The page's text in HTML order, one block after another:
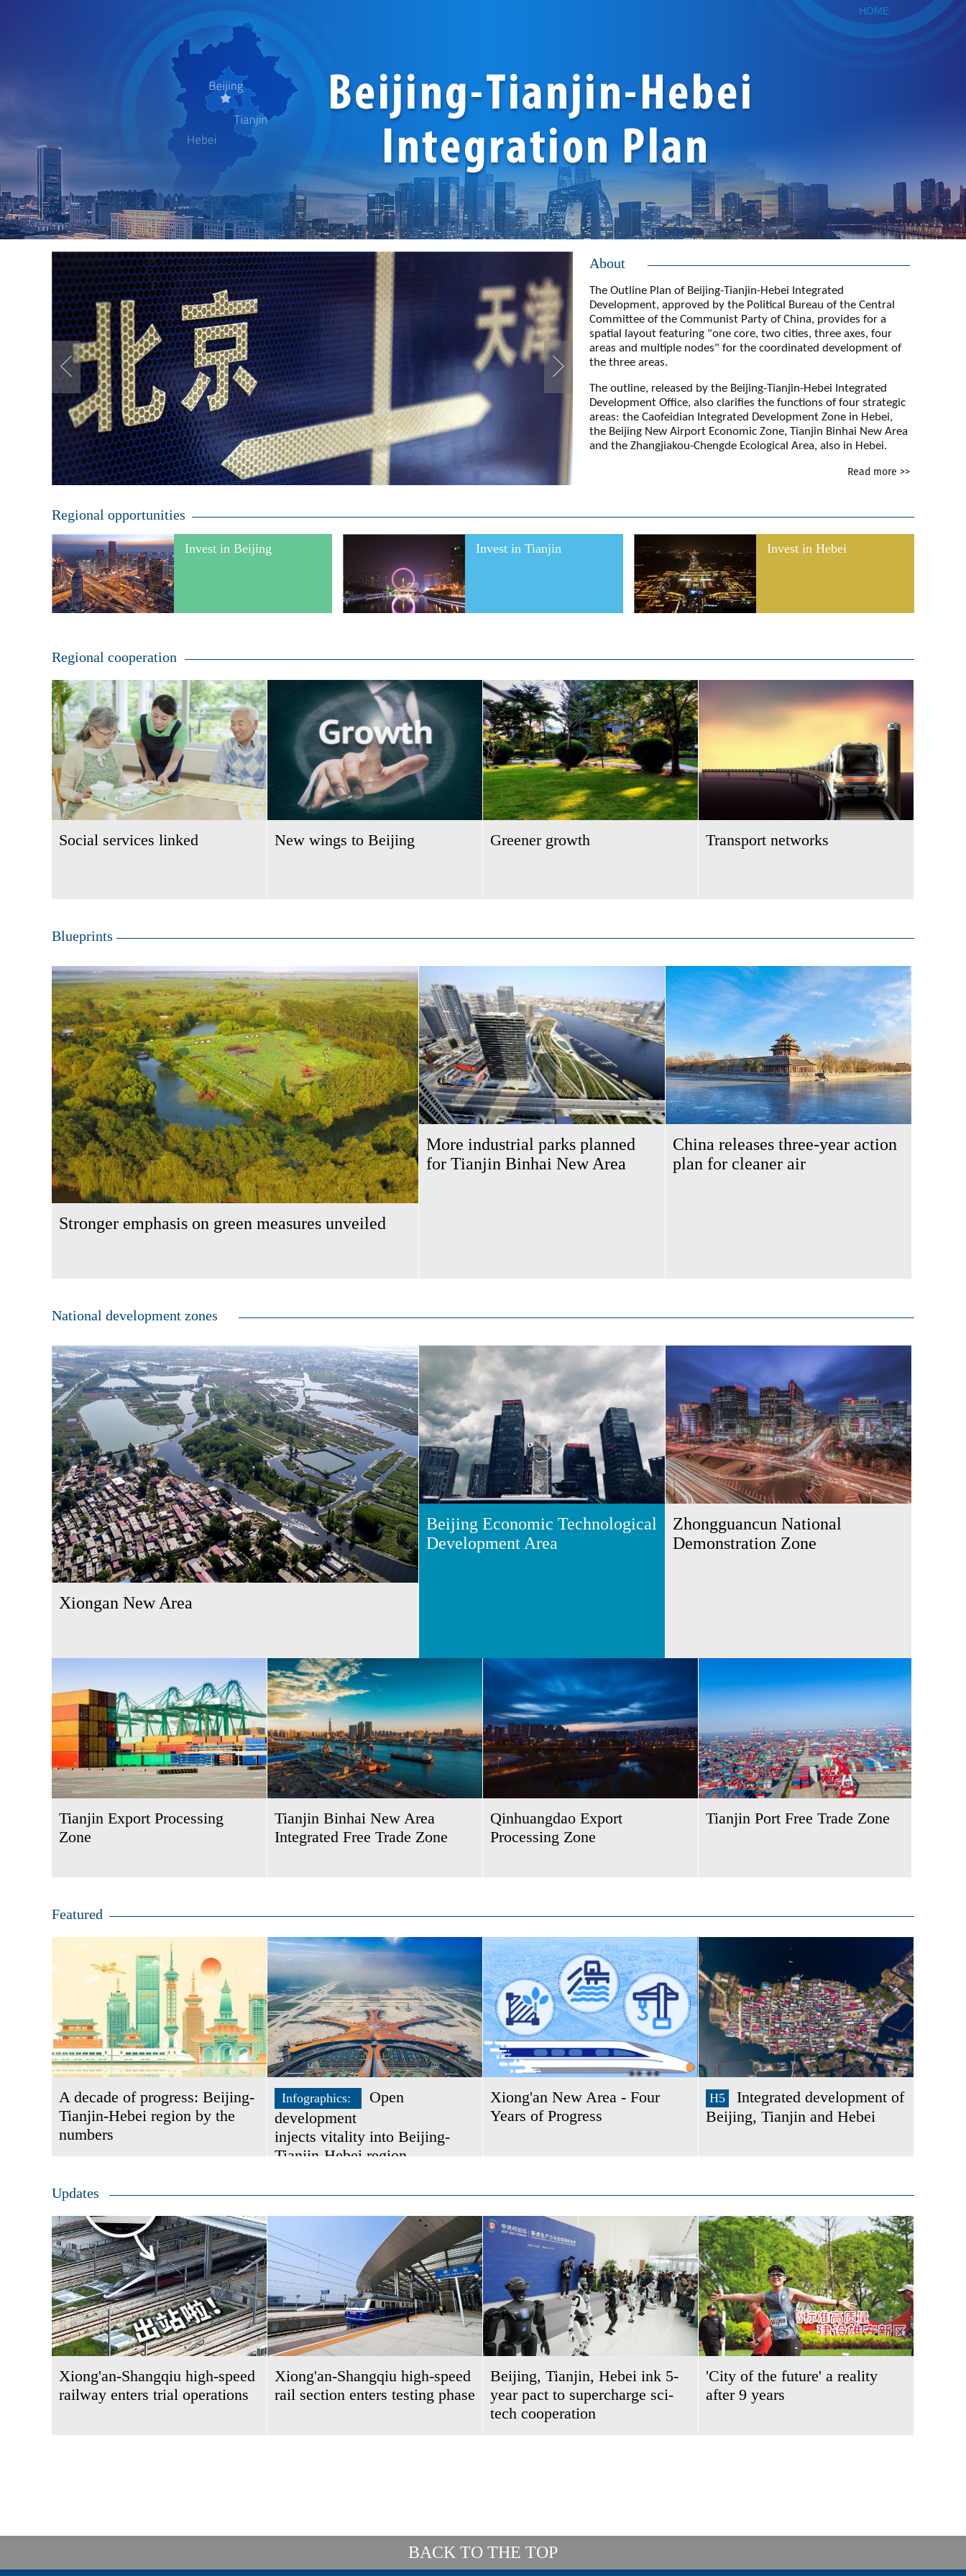
HOME
About
The Outline Plan of Beijing-Tianjin-Hebei Integrated
Development, approved by the Political Bureau of the Central
Committee of the Communist Party of China, provides for a
spatial layout featuring "one core, two cities, three axes, four
areas and multiple nodes" for the coordinated development of
the three areas.
The outline, released by the Beijing-Tianjin-Hebei Integrated
Development Office, also clarifies the functions of four strategic
areas: the Caofeidian Integrated Development Zone in Hebei,
the Beijing New Airport Economic Zone, Tianjin Binhai New Area
and the Zhangjiakou-Chengde Ecological Area, also in Hebei.
Read more >>
Regional opportunities
Invest in Beijing Invest in Tianjin Invest in Hebei
Regional cooperation
Social services linked New wings to Beijing Greener growth Transport networks
Blueprints
Stronger emphasis on green measures unveiled
More industrial parks planned
for Tianjin Binhai New Area
China releases three-year action
plan for cleaner air
National development zones
Xiongan New Area
Beijing Economic Technological
Development Area
Zhongguancun National
Demonstration Zone
Tianjin Export Processing
Zone
Tianjin Binhai New Area
Integrated Free Trade Zone
Qinhuangdao Export
Processing Zone
Tianjin Port Free Trade Zone
Featured
A decade of progress: Beijing-
Tianjin-Hebei region by the
numbers
Infographics:
Open
development
injects vitality into Beijing-
Tianjin-Hebei region
Xiong'an New Area - Four
Years of Progress
H5
Integrated development of
Beijing, Tianjin and Hebei
Updates
Xiong'an-Shangqiu high-speed
railway enters trial operations
Xiong'an-Shangqiu high-speed
rail section enters testing phase
Beijing, Tianjin, Hebei ink 5-
year pact to supercharge sci-
tech cooperation
'City of the future' a reality
after 9 years
BACK TO THE TOP